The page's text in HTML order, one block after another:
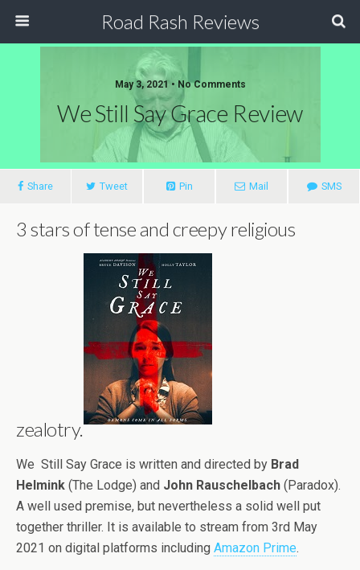
Road Rash Reviews
May 3, 2021 • No Comments
We Still Say Grace Review
Share Tweet Pin Mail SMS
3 stars of tense and creepy religious
zealotry.
We Still Say Grace is written and directed by Brad
Helmink (The Lodge) and John Rauschelbach (Paradox).
A well used premise, but nevertheless a solid well put
together thriller. It is available to stream from 3rd May
2021 on digital platforms including Amazon Prime.